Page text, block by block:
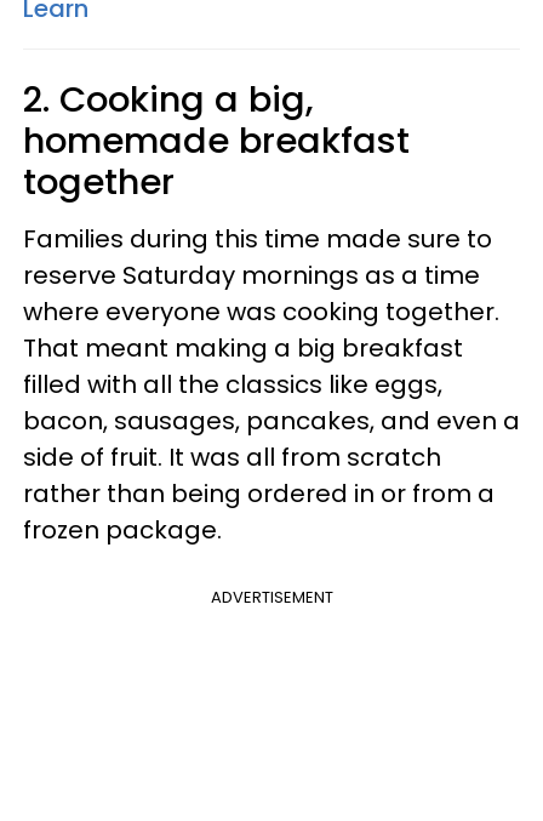
Learn
2. Cooking a big,
homemade breakfast
together
Families during this time made sure to
reserve Saturday mornings as a time
where everyone was cooking together.
That meant making a big breakfast
filled with all the classics like eggs,
bacon, sausages, pancakes, and even a
side of fruit. It was all from scratch
rather than being ordered in or from a
frozen package.
ADVERTISEMENT